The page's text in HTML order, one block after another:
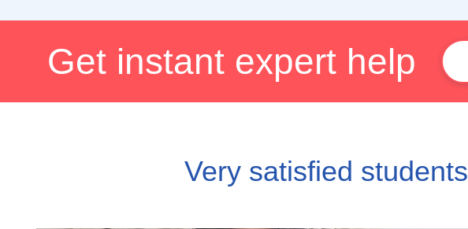
Get instant expert help
Very satisfied students